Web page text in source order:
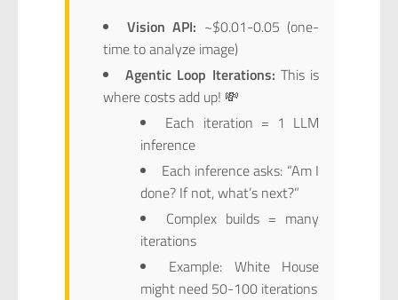
Vision API: ~$0.01-0.05 (one-
time to analyze image)
Agentic Loop Iterations: This is
where costs add up! 💸
Each iteration = 1 LLM
inference
Each inference asks: “Am I
done? If not, what’s next?”
Complex builds = many
iterations
Example: White House
might need 50-100 iterations